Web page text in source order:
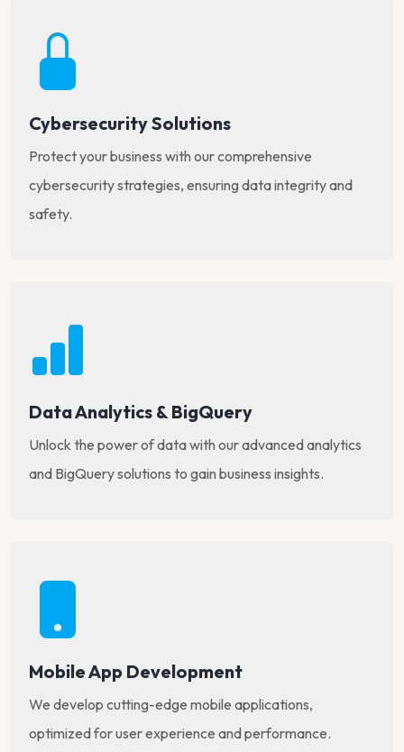
Cybersecurity Solutions
Protect your business with our comprehensive
cybersecurity strategies, ensuring data integrity and
safety.
Data Analytics & BigQuery
Unlock the power of data with our advanced analytics
and BigQuery solutions to gain business insights.
Mobile App Development
We develop cutting-edge mobile applications,
optimized for user experience and performance.